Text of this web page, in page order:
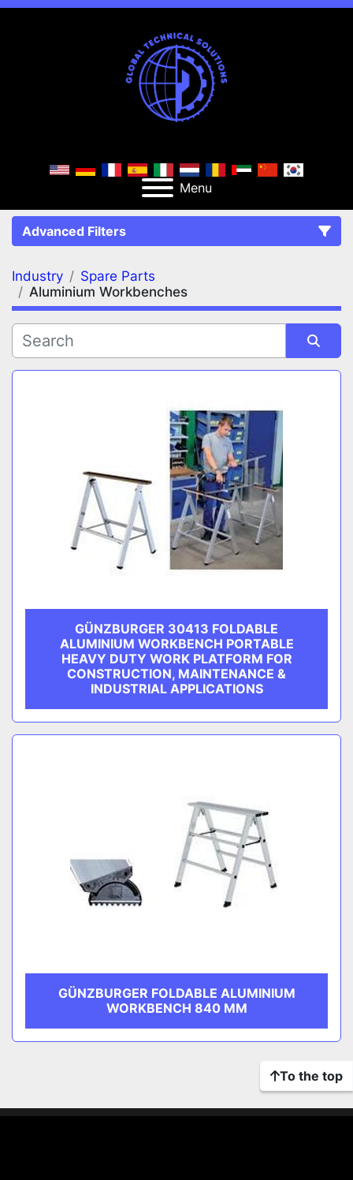
Menu
Advanced Filters
FILTERS (2)
CATEGORY
Industry
Spare Parts
Aluminium Workbenches
Sort by
GÜNZBURGER 30413 FOLDABLE
ALUMINIUM WORKBENCH PORTABLE
HEAVY DUTY WORK PLATFORM FOR
CONSTRUCTION, MAINTENANCE &
INDUSTRIAL APPLICATIONS
GÜNZBURGER FOLDABLE ALUMINIUM
WORKBENCH 840 MM
To the top